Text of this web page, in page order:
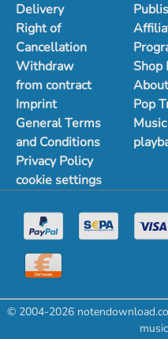
Delivery
Right of
Cancellation
Withdraw
from contract
Imprint
General Terms
and Conditions
Privacy Policy
cookie settings
Shop
Pop
Music
© 2004-2026